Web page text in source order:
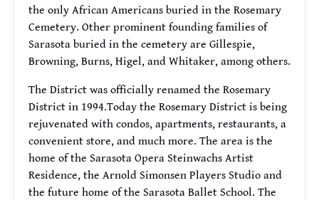
the only African Americans buried in the Rosemary
Cemetery. Other prominent founding families of
Sarasota buried in the cemetery are Gillespie,
Browning, Burns, Higel, and Whitaker, among others.
The District was officially renamed the Rosemary
District in 1994.Today the Rosemary District is being
rejuvenated with condos, apartments, restaurants, a
convenient store, and much more. The area is the
home of the Sarasota Opera Steinwachs Artist
Residence, the Arnold Simonsen Players Studio and
the future home of the Sarasota Ballet School. The